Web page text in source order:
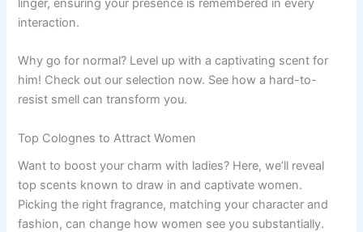
linger, ensuring your presence is remembered in every
interaction.
Why go for normal? Level up with a captivating scent for
him! Check out our selection now. See how a hard-to-
resist smell can transform you.
Top Colognes to Attract Women
Want to boost your charm with ladies? Here, we’ll reveal
top scents known to draw in and captivate women.
Picking the right fragrance, matching your character and
fashion, can change how women see you substantially.